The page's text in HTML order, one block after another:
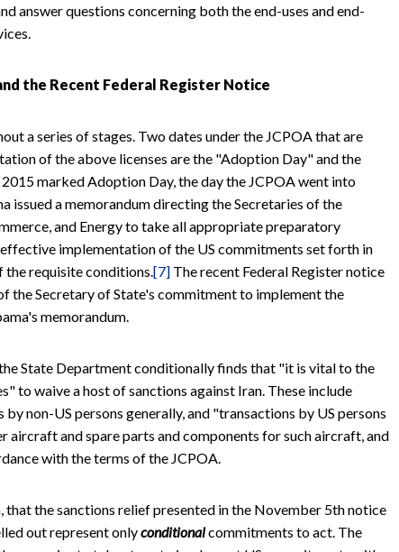
answer questions concerning both the end-uses and end-
the Recent Federal Register Notice
a series of stages. Two dates under the JCPOA that are
of the above licenses are the "Adoption Day" and the
marked Adoption Day, the day the JCPOA went into
issued a memorandum directing the Secretaries of the
and Energy to take all appropriate preparatory
implementation of the US commitments set forth in
the requisite conditions.[7] The recent Federal Register notice
the Secretary of State's commitment to implement the
memorandum.
State Department conditionally finds that "it is vital to the
to waive a host of sanctions against Iran. These include
non-US persons generally, and "transactions by US persons
aircraft and spare parts and components for such aircraft, and
with the terms of the JCPOA.
the sanctions relief presented in the November 5th notice
out represent onlyconditionalcommitments to act. The